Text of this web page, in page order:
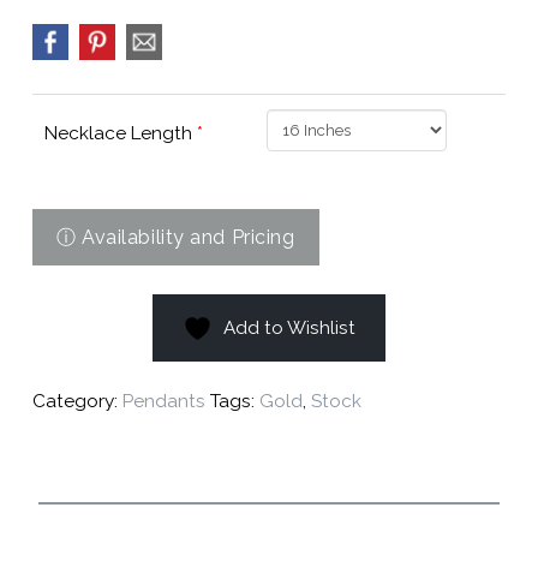
Necklace Length *
Add to Wishlist
Category: Pendants Tags: Gold, Stock